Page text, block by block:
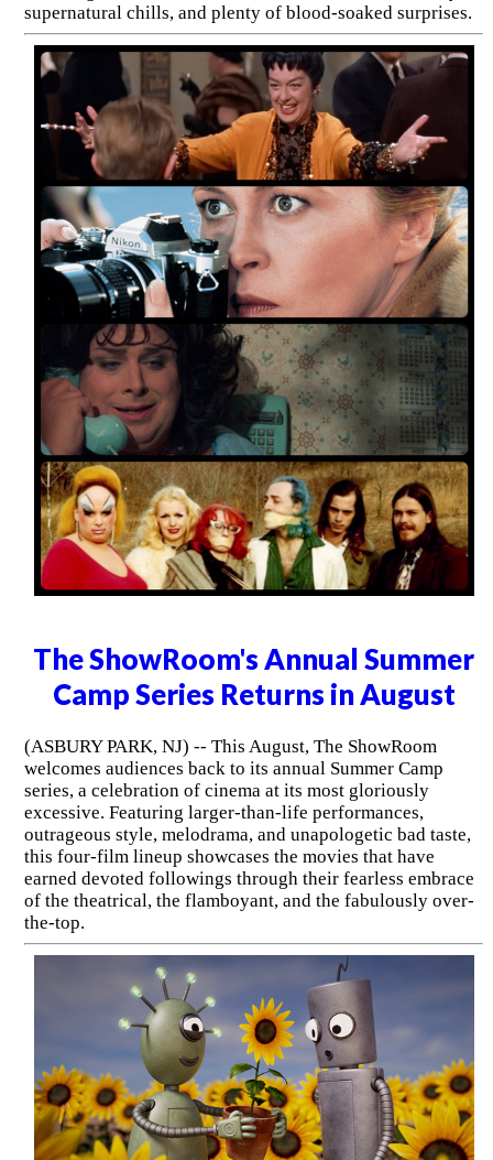
supernatural chills, and plenty of blood-soaked surprises.
The ShowRoom's Annual Summer
Camp Series Returns in August
(ASBURY PARK, NJ) -- This August, The ShowRoom
welcomes audiences back to its annual Summer Camp
series, a celebration of cinema at its most gloriously
excessive. Featuring larger-than-life performances,
outrageous style, melodrama, and unapologetic bad taste,
this four-film lineup showcases the movies that have
earned devoted followings through their fearless embrace
of the theatrical, the flamboyant, and the fabulously over-
the-top.